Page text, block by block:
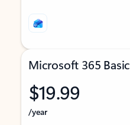
Microsoft 365 Basic
$19.99
/year